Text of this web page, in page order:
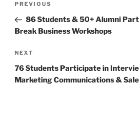
Previous
Post
PREVIOUS
86 Students & 50+ Alumni
Break Business Workshops
Next
Post
NEXT
76 Students Participate in
Marketing Communications &